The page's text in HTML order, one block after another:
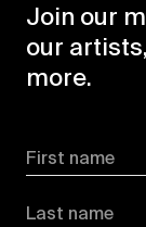
Join our
our
more.
First name
Last name